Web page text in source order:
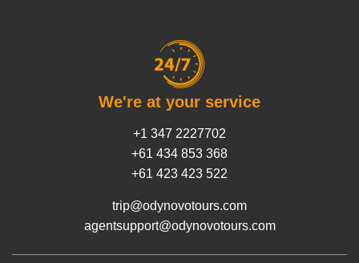
We're at your service
+1 347 2227702
+61 434 853 368
+61 423 423 522
trip@odynovotours.com
agentsupport@odynovotours.com